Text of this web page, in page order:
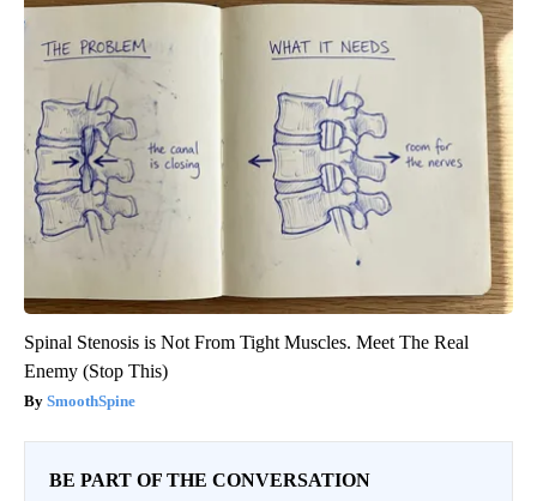
Spinal Stenosis is Not From Tight Muscles. Meet The Real
Enemy (Stop This)
SmoothSpine
BE PART OF THE CONVERSATION